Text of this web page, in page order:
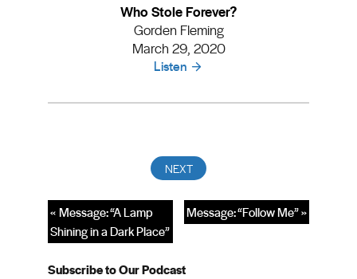
Who Stole Forever?
Gorden Fleming
March 29, 2020
Listen
Message: “Follow Me” »
« Message: “A Lamp
Shining in a Dark Place”
Subscribe to Our Podcast